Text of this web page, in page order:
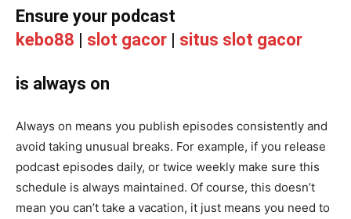
Ensure your podcast
kebo88 | slot gacor | situs slot gacor
is always on
Always on means you publish episodes consistently and
avoid taking unusual breaks. For example, if you release
podcast episodes daily, or twice weekly make sure this
schedule is always maintained. Of course, this doesn’t
mean you can’t take a vacation, it just means you need to